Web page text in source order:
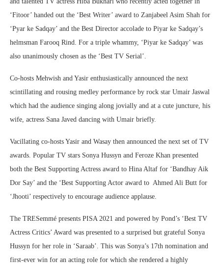
‘Fitoor’ handed out the ‘Best Writer’ award to Zanjabeel Asim Shah for
‘Pyar ke Sadqay’ and the Best Director accolade to Piyar ke Sadqay’s
helmsman Farooq Rind. For a triple whammy, ‘Piyar ke Sadqay’ was
also unanimously chosen as the ‘Best TV Serial’.
Co-hosts Mehwish and Yasir enthusiastically announced the next
scintillating and rousing medley performance by rock star Umair Jaswal
which had the audience singing along jovially and at a cute juncture, his
wife, actress Sana Javed dancing with Umair briefly.
Vacillating co-hosts Yasir and Wasay then announced the next set of TV
awards. Popular TV stars Sonya Hussyn and Feroze Khan presented
both the Best Supporting Actress award to Hina Altaf for ‘Bandhay Aik
Dor Say’ and the ‘Best Supporting Actor award to Ahmed Ali Butt for
‘Jhooti’ respectively to encourage audience applause.
The TRESemmé presents PISA 2021 and powered by Pond’s ‘Best TV
Actress Critics’ Award was presented to a surprised but grateful Sonya
Hussyn for her role in ‘Saraab’. This was Sonya’s 17th nomination and
first-ever win for an acting role for which she rendered a highly